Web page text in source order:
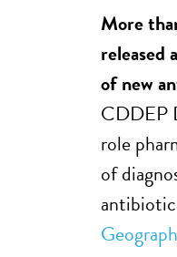
More
released
of new
CDDEP
role
of